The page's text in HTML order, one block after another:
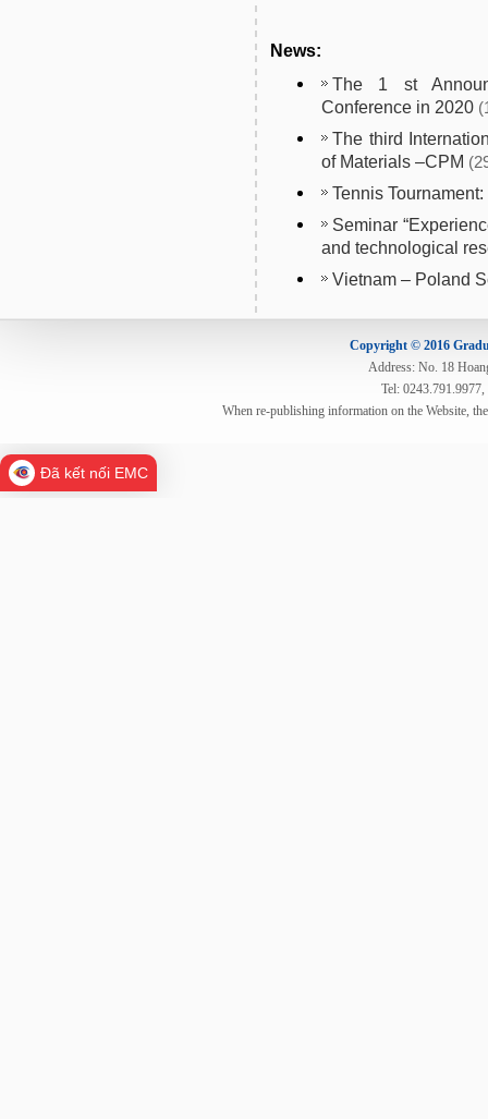
News:
The 1 st
Conference in 2020
The third
of Materials –CPM
Tennis
Seminar
and technological
Vietnam – Poland
Copyright © 2016
Address: No. 18
Tel:
When re-publishing information on the Website,
Đã kết nối EMC